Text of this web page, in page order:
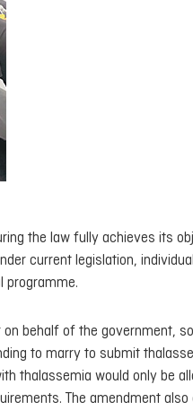
the law fully achieves its
current legislation,
programme.
behalf of the government,
to marry to submit
thalassemia would only be
The amendment